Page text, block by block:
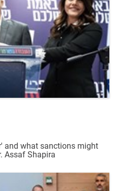
and what sanctions might
Assaf Shapira